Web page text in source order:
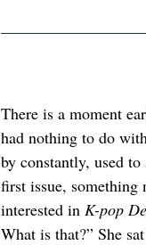
There is a moment
had nothing to do
by constantly, used
first issue, something
interested in K-pop
What is that?” She